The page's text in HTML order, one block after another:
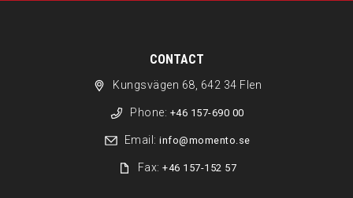
CONTACT
Kungsvägen 68, 642 34 Flen
Phone: +46 157-690 00
Email: info@momento.se
Fax:+46 157-152 57